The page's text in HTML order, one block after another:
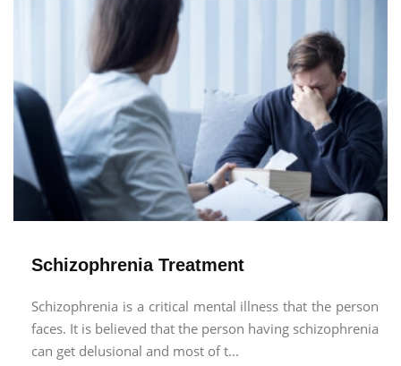
Schizophrenia Treatment
Schizophrenia is a critical mental illness that the person
faces. It is believed that the person having schizophrenia
can get delusional and most of t...